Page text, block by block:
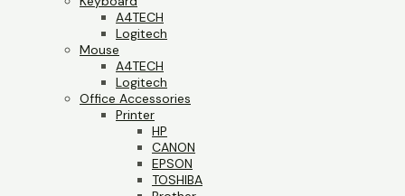
A4TECH
Logitech
Mouse
A4TECH
Logitech
Office Accessories
Printer
HP
CANON
EPSON
TOSHIBA